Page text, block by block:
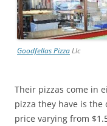
Goodfellas PizzaLlc
Their pizzas come in
pizza they have is
price varying from